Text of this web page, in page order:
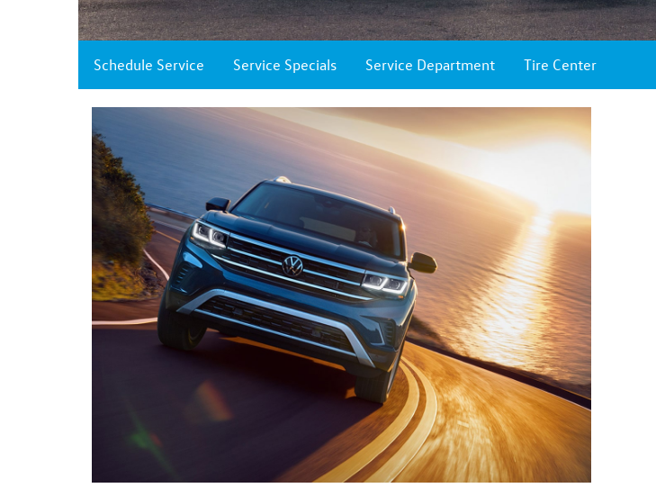
Schedule Service Service Specials Service Department Tire Center